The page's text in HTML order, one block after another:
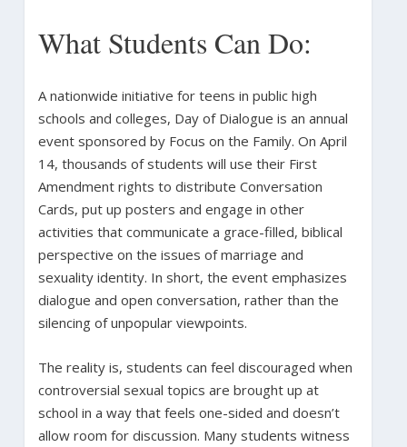
What Students Can Do:
A nationwide initiative for teens in public high
schools and colleges, Day of Dialogue is an annual
event sponsored by Focus on the Family. On April
14, thousands of students will use their First
Amendment rights to distribute Conversation
Cards, put up posters and engage in other
activities that communicate a grace-filled, biblical
perspective on the issues of marriage and
sexuality identity. In short, the event emphasizes
dialogue and open conversation, rather than the
silencing of unpopular viewpoints.
The reality is, students can feel discouraged when
controversial sexual topics are brought up at
school in a way that feels one-sided and doesn’t
allow room for discussion. Many students witness